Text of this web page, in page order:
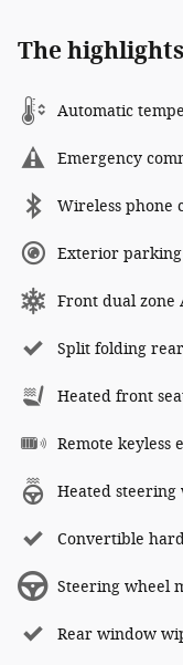
The highlights
Automatic
Emergency
Wireless phone
Exterior
Front dual zone
Split folding
Heated front
Remote keyless
Heated steering
Convertible
Steering wheel
Rear window